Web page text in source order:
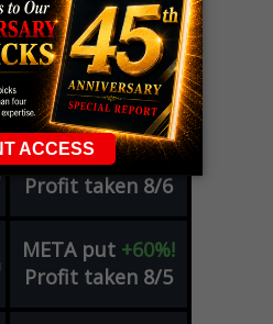
Closeout Tracker
GEcall+101%!
Profit taken 8/6
SPCXcall+54%!
Profit taken 8/6
META put +60%!
Profit taken 8/5